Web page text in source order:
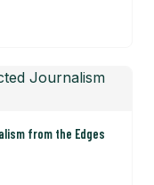
from the Edges